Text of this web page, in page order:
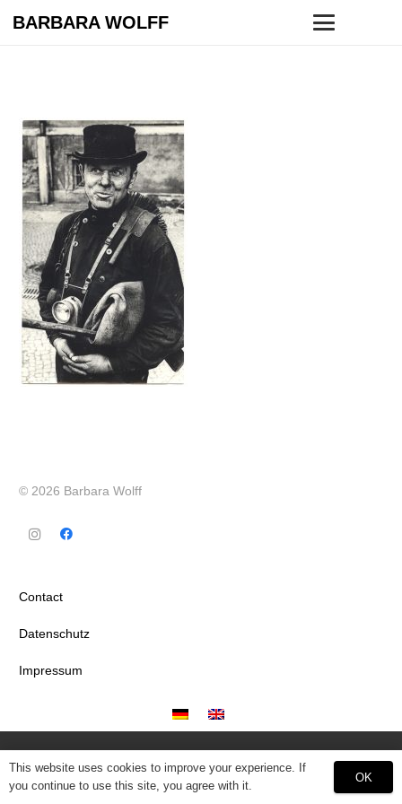
BARBARA WOLFF
© 2026 Barbara Wolff
Contact
Datenschutz
Impressum
This website uses cookies to improve your experience. If
you continue to use this site, you agree with it.
OK